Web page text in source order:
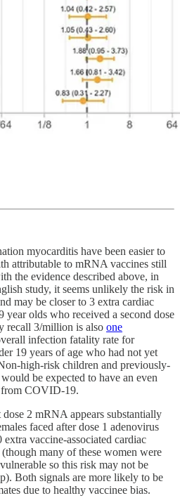
myocarditis have been easier to
attributable to mRNA vaccines still
the evidence described above, in
study, it seems unlikely the risk in
may be closer to 3 extra cardiac
olds who received a second dose
recall 3/million is also one
infection fatality rate for
19 years of age who had not yet
high-risk children and previously-
be expected to have an even
COVID-19.
2 mRNA appears substantially
faced after dose 1 adenovirus
vaccine-associated cardiac
many of these women were
so this risk may not be
Both signals are more likely to be
due to healthy vaccinee bias.